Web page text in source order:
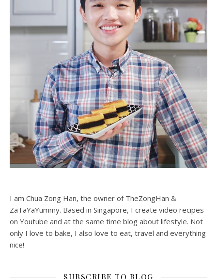
I am Chua Zong Han, the owner of TheZongHan &
ZaTaYaYummy. Based in Singapore, I create video recipes
on Youtube and at the same time blog about lifestyle. Not
only I love to bake, I also love to eat, travel and everything
nice!
SUBSCRIBE TO BLOG